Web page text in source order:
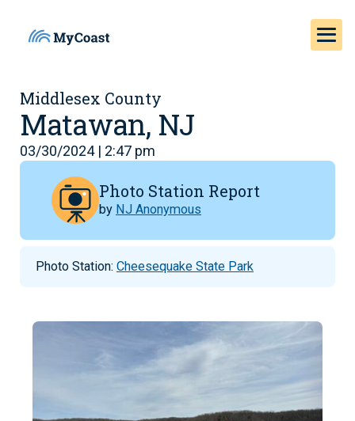
Middlesex County
Matawan, NJ
03/30/2024 | 2:47 pm
Photo Station Report
by NJ Anonymous
Photo Station: Cheesequake State Park